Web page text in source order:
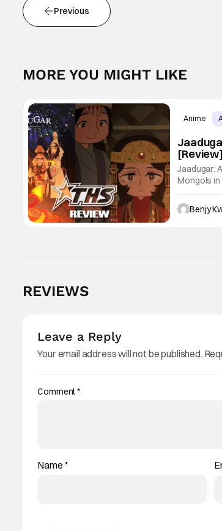
Previous
MORE YOU MIGHT LIKE
Anime
[Review]
Jaadugar:
Mongols in
Fatima
Benjy
REVIEWS
Leave a Reply
Your email address will not be published.
Comment*
Name *